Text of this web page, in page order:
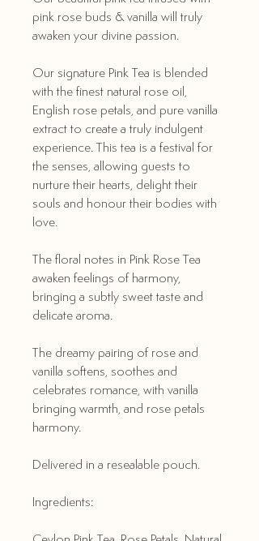
pink rose buds & vanilla will truly
awaken your divine passion.
Our signature Pink Tea is blended
with the finest natural rose oil,
English rose petals, and pure vanilla
extract to create a truly indulgent
experience. This tea is a festival for
the senses, allowing guests to
nurture their hearts, delight their
souls and honour their bodies with
love.
The floral notes in Pink Rose Tea
awaken feelings of harmony,
bringing a subtly sweet taste and
delicate aroma.
The dreamy pairing of rose and
vanilla softens, soothes and
celebrates romance, with vanilla
bringing warmth, and rose petals
harmony.
Delivered in a resealable pouch.
Ingredients: